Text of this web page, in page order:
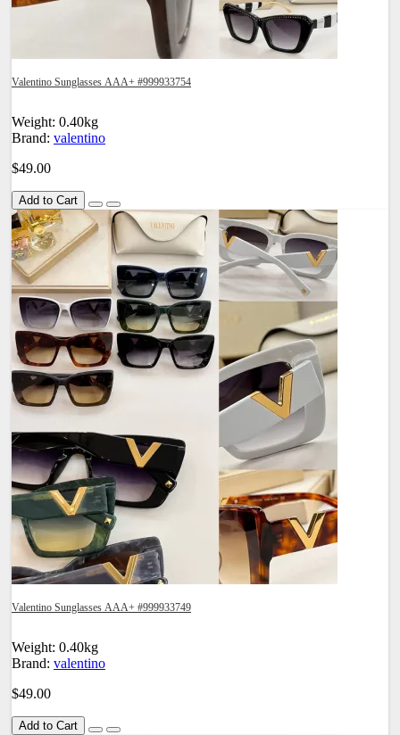
Valentino Sunglasses AAA+ #999933754
Weight: 0.40kg
Brand: valentino
$49.00
Add to Cart
Valentino Sunglasses AAA+ #999933749
Weight: 0.40kg
Brand: valentino
$49.00
Add to Cart